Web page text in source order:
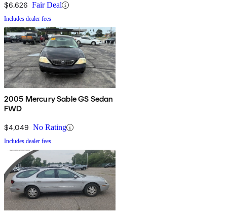
$6,626 Fair Deal
Includes dealer fees
2005 Mercury Sable GS Sedan
FWD
$4,049 No Rating
Includes dealer fees